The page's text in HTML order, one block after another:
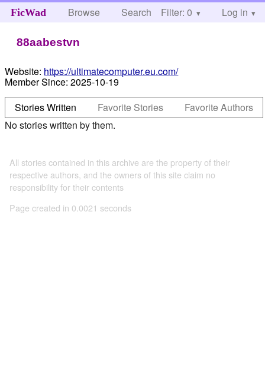
FicWad Browse Search Help
Filter: 0 Log in
88aabestvn
Website: https://ultimatecomputer.eu.com/
Member Since: 2025-10-19
Stories Written
Favorite Stories
Favorite Authors
No stories written by them.
All stories contained in this archive are the property of their
respective authors, and the owners of this site claim no
responsibility for their contents
Page created in 0.0021 seconds